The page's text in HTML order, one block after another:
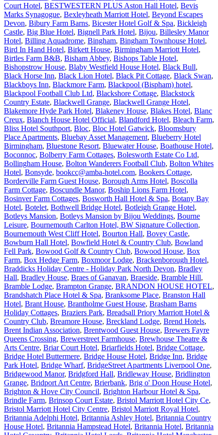
Court Hotel, BESTWESTERN PLUS Aston Hall Hotel, Bevis
Marks Synagogue, Bexleyheath Marriott Hotel, Beyond Escapes
Devon, Bibury Farm Barns, Bicester Hotel Golf & Spa, Bickleigh
Castle, Big Blue Hotel, Bignell Park Hotel, Bijou, Billesley Manor
Hotel, Billing Aquadrome, Bingham, Bingham Townhouse Hotel,
Bird In Hand Hotel, Birkett House, Birmingham Marriott Hotel,
Birtles Farm B&B, Bisham Abbey, Bishops Table Hotel,
Bishopstrow House, Blaby Westfield House Hotel, Black Bull,
Black Horse Inn, Black Lion Hotel, Black Pit Cottage, Black Swan,
Blackboys Inn, Blackmore Farm, Blackpool (Bispham) hotel,
Blackpool Football Club Ltd, Blackshore Cottage, Blackstock
Country Estate, Blackwell Grange, Blackwell Grange Hotel,
Blakemore Hyde Park Hotel, Blakeney House, Blakes Hotel, Blanc
Creux, Blanch House Hotel Official, Blandford Hotel, Bleach Farm,
Bliss Hotel Southport, Bloc, Bloc Hotel Gatwick, Bloomsbury
Place Apartments, Bluebay Asset Management, Blueberry Hotel
Birmingham, Bluestone Resort, Bluewater House, Boathouse Hotel,
Boconnoc, Bolberry Farm Cottages, Bolesworth Estate Co Ltd,
Bollingham House, Bolton Wanderers Football Club, Bolton Whites
Hotel, Bonsyde, bookcc@amba-hotel.com, Bookers Cottage,
Borderville Farm Guest House, Borough Arms Hotel, Boscolla
Farm Cottage, Boscundle Manor, Boship Lions Farm Hotel,
Bosinver Farm Cottages, Bosworth Hall Hotel & Spa, Botany Bay
Hotel, Botelet, Bothwell Bridge Hotel, Botleigh Grange Hotel,
Botleys Mansion, Botleys Mansion by Bijou Weddings, Bourne
Leisure, Bournemouth Carlton Hotel, BW Signature Collection,
Bournemouth West Cliff Hotel, Bourton Hall, Bovey Castle,
Bowburn Hall Hotel, Bowfield Hotel & Country Club, Bowland
Fell Park, Bowood Golf & Country Club, Bowood House, Box
Farm, Box Hedge Farm, Boxmoor Lodge, Brackenborough Hotel,
Braddicks Holiday Centre - Holiday Park North Devon, Bradley
Hall, Bradley House, Braes of Ganavan, Braeside, Bramble Hill,
Bramble Lodge, Brampton Grange, BRANDON HOUSE HOTEL,
Brandshatch Place Hotel & Spa, Branksome Place, Branston Hall
Hotel, Brant House, Brantholme Guest House, Brasham Barns
Holiday Cottages, Braziers Park, Breadsall Priory Marriott Hotel &
Country Club, Breamore House, Breckland Lodge, Brend Hotels,
Brent Indian Association, Brentwood Guest House, Brewers Fayre
Queens Crossing, Brewerstreet Farmhouse, Brewhouse Theatre &
Arts Centre, Briar Court Hotel, Briarfields Hotel, Bridge Cottage,
Bridge Hotel Buttermere, Bridge House Hotel, Bridge Inn, Bridge
Park Hotel, Bridge Wharf, BridgeStreet Apartments Liverpool One,
Bridgewood Manor, Bridgford Hall, Bridleway House, Bridlington
Grange, Bridport Art Centre, Brierbank, Brig o' Doon House Hotel,
Brighton & Hove City Council, Brighton Harbour Hotel & Spa,
Brindle Farm, Brinsop Court Estate, Bristol Marriott Hotel City Ce,
Bristol Marriott Hotel City Centre, Bristol Marriott Royal Hotel,
Britannia Adelphi Hotel, Britannia Ashley Hotel, Britannia Country
House Hotel, Britannia Hampstead Hotel, Britannia Hotel, Britannia